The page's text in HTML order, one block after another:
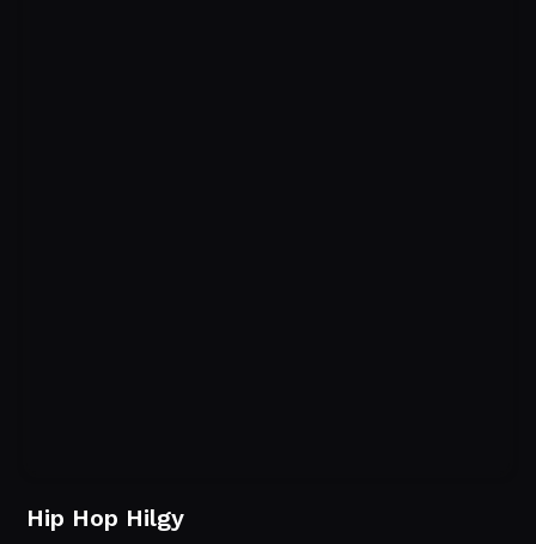
Hip Hop Hilgy